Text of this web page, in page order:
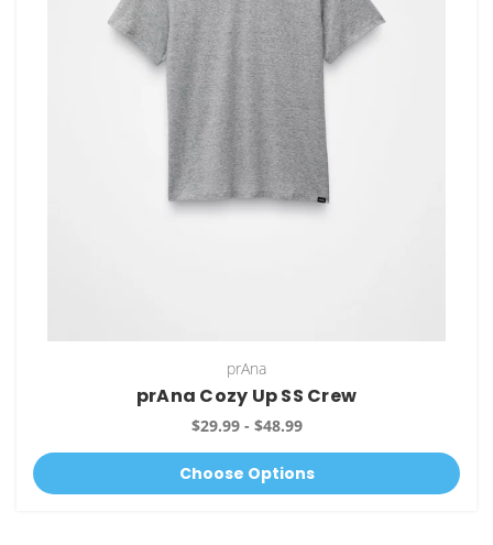
prAna
prAna Cozy Up SS Crew
$29.99 - $48.99
Choose Options